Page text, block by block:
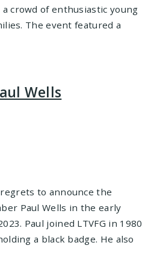
crowd of enthusiastic young
The event featured a
Wells
to announce the
Paul Wells in the early
Paul joined LTVFG in 1980
a black badge. He also